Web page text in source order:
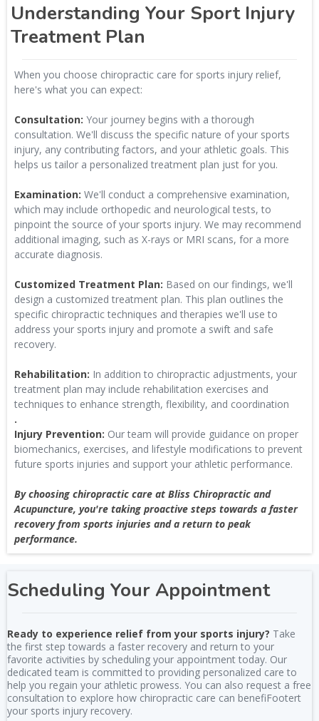
Understanding Your Sport Injury
Treatment Plan
When you choose chiropractic care for sports injury relief,
here's what you can expect:
Consultation: Your journey begins with a thorough
consultation. We'll discuss the specific nature of your sports
injury, any contributing factors, and your athletic goals. This
helps us tailor a personalized treatment plan just for you.
Examination: We'll conduct a comprehensive examination,
which may include orthopedic and neurological tests, to
pinpoint the source of your sports injury. We may recommend
additional imaging, such as X-rays or MRI scans, for a more
accurate diagnosis.
Customized Treatment Plan: Based on our findings, we'll
design a customized treatment plan. This plan outlines the
specific chiropractic techniques and therapies we'll use to
address your sports injury and promote a swift and safe
recovery.
Rehabilitation: In addition to chiropractic adjustments, your
treatment plan may include rehabilitation exercises and
techniques to enhance strength, flexibility, and coordination
.
Injury Prevention: Our team will provide guidance on proper
biomechanics, exercises, and lifestyle modifications to prevent
future sports injuries and support your athletic performance.
By choosing chiropractic care at Bliss Chiropractic and
Acupuncture, you're taking proactive steps towards a faster
recovery from sports injuries and a return to peak
performance.
Scheduling Your Appointment
Ready to experience relief from your sports injury? Take
the first step towards a faster recovery and return to your
favorite activities by scheduling your appointment today. Our
dedicated team is committed to providing personalized care to
help you regain your athletic prowess. You can also request a free
consultation to explore how chiropractic care can benefiFootert
your sports injury recovery.